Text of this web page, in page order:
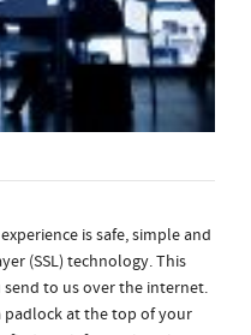
is safe, simple and
(SSL) technology. This
to us over the internet.
padlock at the top of your